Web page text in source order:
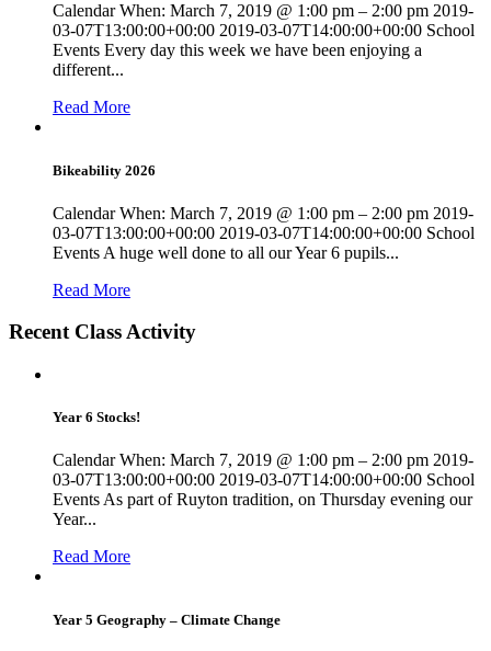
Calendar When: March 7, 2019 @ 1:00 pm – 2:00 pm 2019-
03-07T13:00:00+00:00 2019-03-07T14:00:00+00:00 School
Events Every day this week we have been enjoying a
different...
Read More
Bikeability 2026
Calendar When: March 7, 2019 @ 1:00 pm – 2:00 pm 2019-
03-07T13:00:00+00:00 2019-03-07T14:00:00+00:00 School
Events A huge well done to all our Year 6 pupils...
Read More
Recent Class Activity
Year 6 Stocks!
Calendar When: March 7, 2019 @ 1:00 pm – 2:00 pm 2019-
03-07T13:00:00+00:00 2019-03-07T14:00:00+00:00 School
Events As part of Ruyton tradition, on Thursday evening our
Year...
Read More
Year 5 Geography – Climate Change